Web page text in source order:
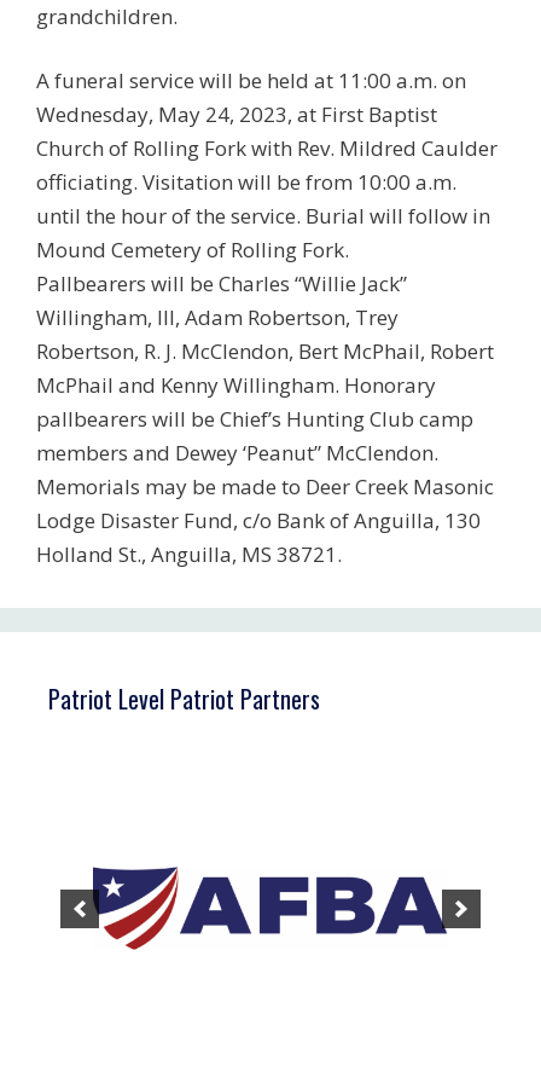
grandchildren.
A funeral service will be held at 11:00 a.m. on
Wednesday, May 24, 2023, at First Baptist
Church of Rolling Fork with Rev. Mildred Caulder
officiating. Visitation will be from 10:00 a.m.
until the hour of the service. Burial will follow in
Mound Cemetery of Rolling Fork.
Pallbearers will be Charles “Willie Jack”
Willingham, III, Adam Robertson, Trey
Robertson, R. J. McClendon, Bert McPhail, Robert
McPhail and Kenny Willingham. Honorary
pallbearers will be Chief’s Hunting Club camp
members and Dewey ‘Peanut” McClendon.
Memorials may be made to Deer Creek Masonic
Lodge Disaster Fund, c/o Bank of Anguilla, 130
Holland St., Anguilla, MS 38721.
Patriot Level Patriot Partners